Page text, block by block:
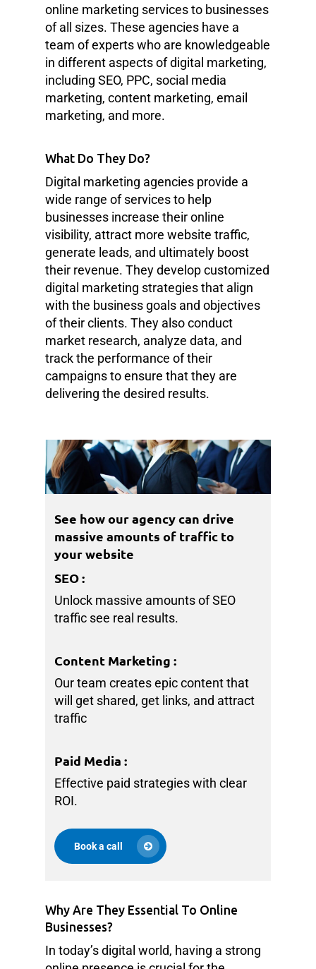
online marketing services to businesses
of all sizes. These agencies have a
team of experts who are knowledgeable
in different aspects of digital marketing,
including SEO, PPC, social media
marketing, content marketing, email
marketing, and more.
What Do They Do?
Digital marketing agencies provide a
wide range of services to help
businesses increase their online
visibility, attract more website traffic,
generate leads, and ultimately boost
their revenue. They develop customized
digital marketing strategies that align
with the business goals and objectives
of their clients. They also conduct
market research, analyze data, and
track the performance of their
campaigns to ensure that they are
delivering the desired results.
See how our agency can drive
massive amounts of traffic to
your website
SEO:
Unlock massive amounts of SEO
traffic see real results.
Content Marketing :
Our team creates epic content that
will get shared, get links, and attract
traffic
Paid Media :
Effective paid strategies with clear
ROI.
Book a call
Why Are They Essential To Online
Businesses?
In today’s digital world, having a strong